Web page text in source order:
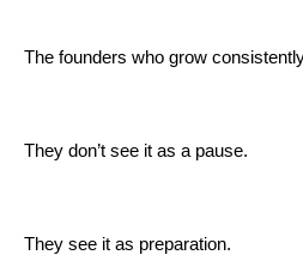
The founders who grow
They don’t see it as a pause.
They see it as preparation.